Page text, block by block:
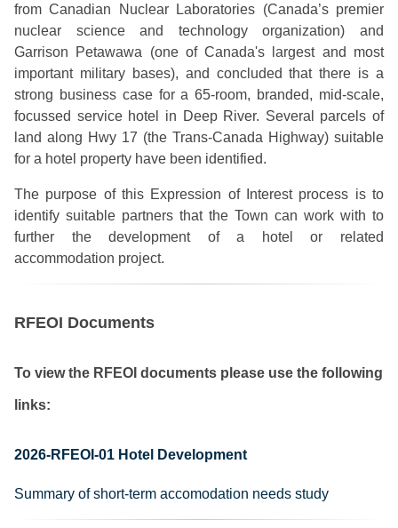
from Canadian Nuclear Laboratories (Canada’s premier
nuclear science and technology organization) and
Garrison Petawawa (one of Canada's largest and most
important military bases), and concluded that there is a
strong business case for a 65-room, branded, mid-scale,
focussed service hotel in Deep River. Several parcels of
land along Hwy 17 (the Trans-Canada Highway) suitable
for a hotel property have been identified.
The purpose of this Expression of Interest process is to
identify suitable partners that the Town can work with to
further the development of a hotel or related
accommodation project.
RFEOI Documents
To view the RFEOI documents please use the following
links:
2026-RFEOI-01 Hotel Development
Summary of short-term accomodation needs study